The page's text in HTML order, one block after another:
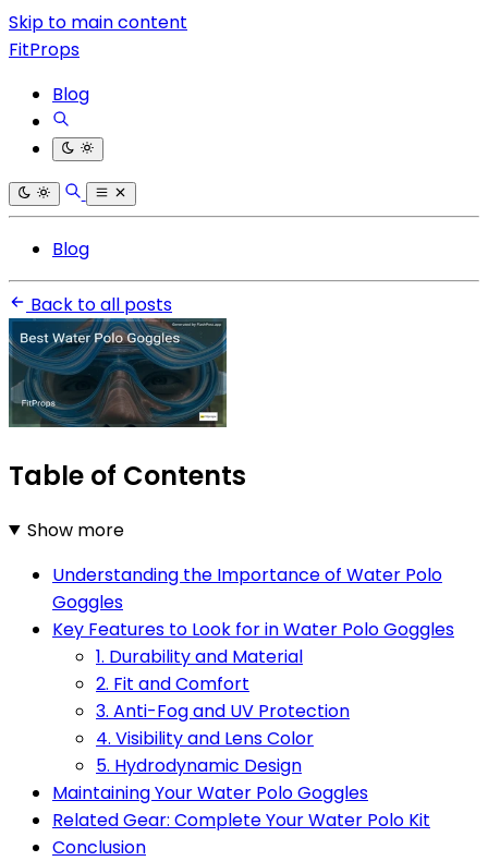
Skip to main content
FitProps
Blog
Blog
Back to all posts
Table of Contents
Show more
Understanding the Importance of Water Polo
Goggles
Key Features to Look for in Water Polo Goggles
1. Durability and Material
2. Fit and Comfort
3. Anti-Fog and UV Protection
4. Visibility and Lens Color
5. Hydrodynamic Design
Maintaining Your Water Polo Goggles
Related Gear: Complete Your Water Polo Kit
Conclusion